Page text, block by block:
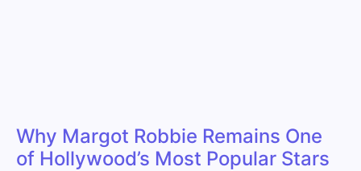
Why Margot Robbie Remains One
of Hollywood’s Most Popular Stars